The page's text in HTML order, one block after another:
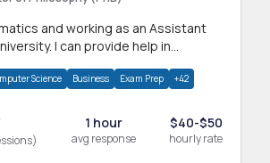
and working as an Assistant
I can provide help in
Science Business Exam Prep +42
1 hour
avg response
$40-$50
hourly rate